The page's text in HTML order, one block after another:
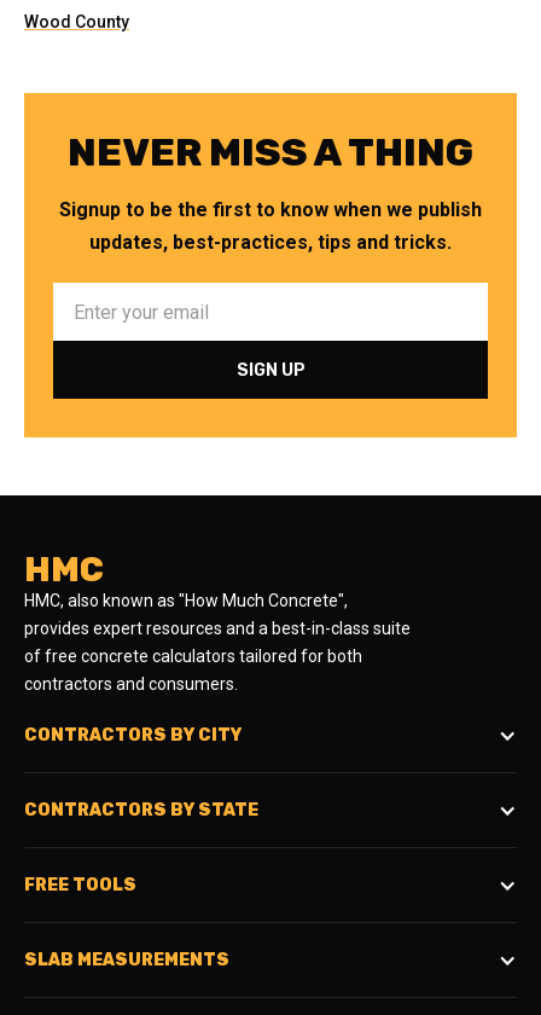
Wood County
NEVER MISS A THING
Signup to be the first to know when we publish
updates, best-practices, tips and tricks.
HMC
HMC, also known as "How Much Concrete",
provides expert resources and a best-in-class suite
of free concrete calculators tailored for both
contractors and consumers.
CONTRACTORS BY CITY
CONTRACTORS BY STATE
FREE TOOLS
SLAB MEASUREMENTS